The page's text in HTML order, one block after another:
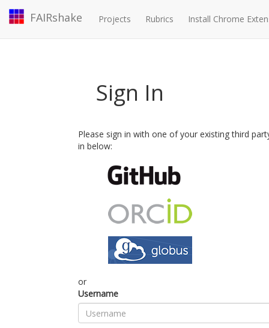
FAIRshake Projects Rubrics Install Chrome
Sign In
Please sign in with one of your existing third
in below:
or
Username